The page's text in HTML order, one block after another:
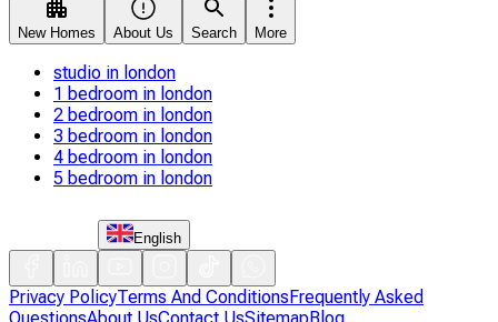
New Homes About Us Search More
studio in london
1 bedroom in london
2 bedroom in london
3 bedroom in london
4 bedroom in london
5 bedroom in london
English
Privacy PolicyTerms And ConditionsFrequently Asked